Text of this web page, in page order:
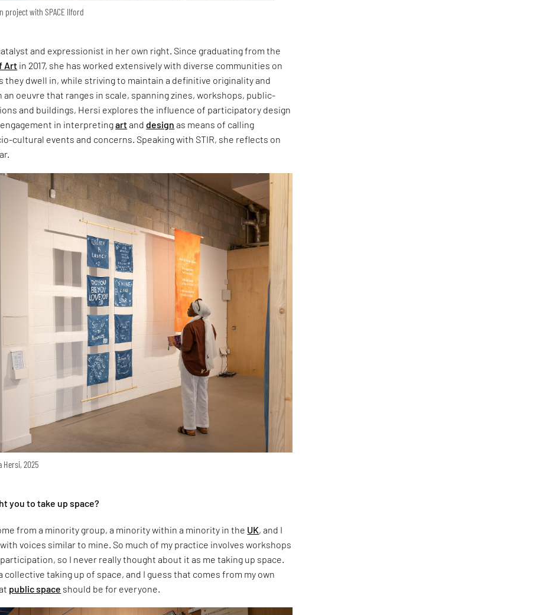
project with SPACE IIford
and expressionist in her own right. Since graduating from the
Art in 2017, she has worked extensively with diverse communities on
they dwell in, while striving to maintain a definitive originality and
an oeuvre that ranges in scale, spanning zines, workshops, public-
and buildings, Hersi explores the influence of participatory design
in interpretingartanddesign as means of calling
cultural events and concerns. Speaking with STIR, she reflects on
Hersi, 2025
you to take up space?
from a minority group, a minority within a minority in the UK, and I
voices similar to mine. So much of my practice involves workshops
so I never really thought about it as me taking up space.
collective taking up of space, and I guess that comes from my own
public space should be for everyone.